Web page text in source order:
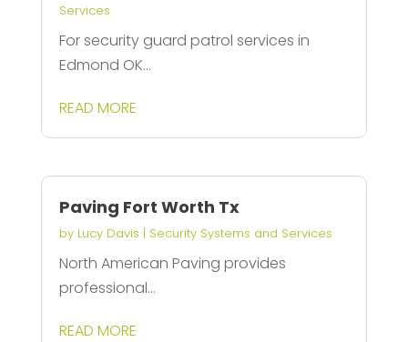
Services
For security guard patrol services in
Edmond OK...
READ MORE
Paving Fort Worth Tx
by Lucy Davis | Security Systems and Services
North American Paving provides
professional...
READ MORE